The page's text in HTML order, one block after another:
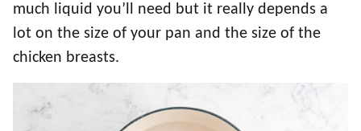
much liquid you’ll need but it really depends a
lot on the size of your pan and the size of the
chicken breasts.